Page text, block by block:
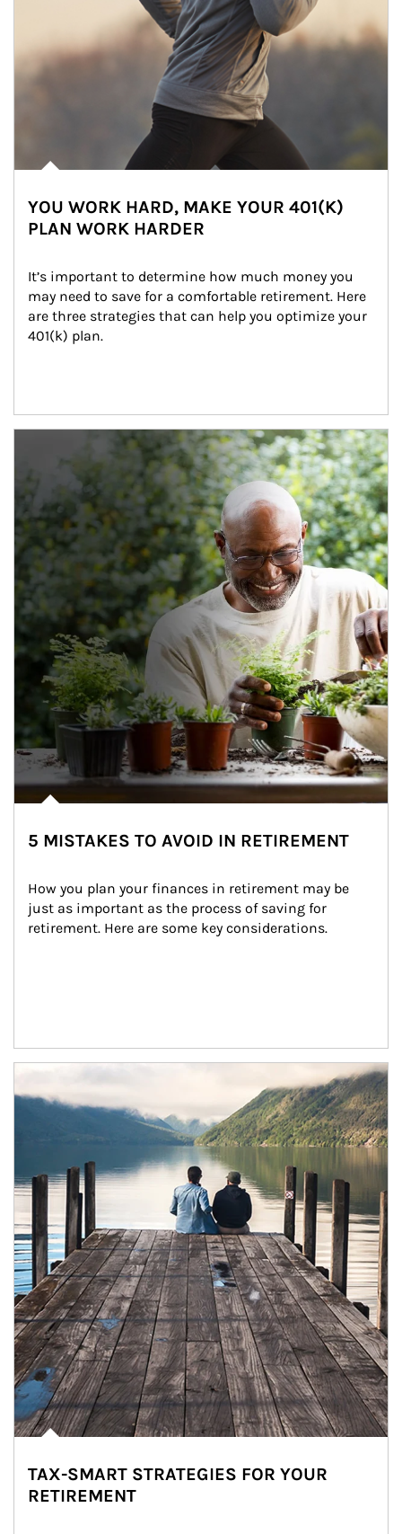
YOU WORK HARD, MAKE YOUR 401(K)
PLAN WORK HARDER
It’s important to determine how much money you
may need to save for a comfortable retirement. Here
are three strategies that can help you optimize your
401(k) plan.
5 MISTAKES TO AVOID IN RETIREMENT
How you plan your finances in retirement may be
just as important as the process of saving for
retirement. Here are some key considerations.
Article Image
TAX-SMART STRATEGIES FOR YOUR
RETIREMENT